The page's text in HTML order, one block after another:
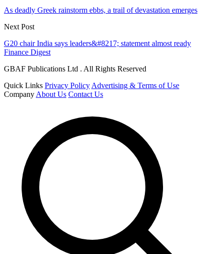
As deadly Greek rainstorm ebbs, a trail of devastation emerges
Next Post
G20 chair India says leaders&#8217; statement almost ready
Finance Digest
GBAF Publications Ltd . All Rights Reserved
Quick Links Privacy Policy Advertising & Terms of Use
Company About Us Contact Us